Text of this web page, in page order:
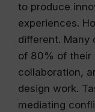
to produce
experiences.
different. Many
of 80% of their
collaboration,
design work.
mediating